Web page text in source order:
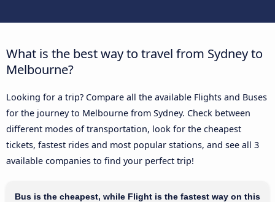
What is the best way to travel from Sydney to
Melbourne?
Looking for a trip? Compare all the available Flights and Buses
for the journey to Melbourne from Sydney. Check between
different modes of transportation, look for the cheapest
tickets, fastest rides and most popular stations, and see all 3
available companies to find your perfect trip!
Bus is the cheapest, while Flight is the fastest way on this